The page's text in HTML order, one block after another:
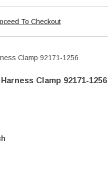
To Checkout
Clamp 92171-1256